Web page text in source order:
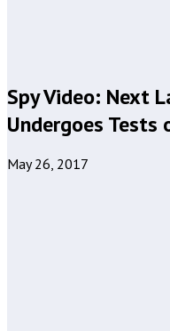
Spy Video: Next
Undergoes Tests
May 26, 2017